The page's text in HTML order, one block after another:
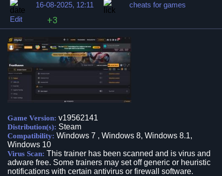
16-08-2025, 12:11
cheats for games
Edit
+3
Game Version: v19562141
Distribution(s): Steam
Compatibility: Windows 7 , Windows 8, Windows 8.1,
Windows 10
Virus Scan: This trainer has been scanned and is virus and
adware free. Some trainers may set off generic or heuristic
notifications with certain antivirus or firewall software.